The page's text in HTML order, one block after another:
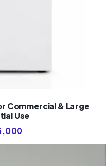
Commercial & Large
Use